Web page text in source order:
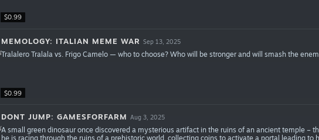
$0.99
$0.99
MEMOLOGY: ITALIAN MEME WAR Sep 13, 2025
Tralalero Tralala vs. Frigo Camelo — who to choose? Who will be stronger and will smash the
DONT JUMP: GAMESFORFARM Aug 3, 2025
A small green dinosaur once discovered a mysterious artifact in the ruins of an ancient temple –
he is racing through the ruins of a prehistoric world, collecting coins to activate a portal leading to